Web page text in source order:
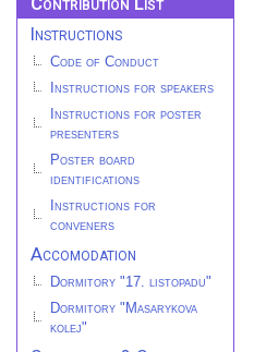
Instructions
Code of Conduct
Instructions for speakers
Instructions for poster
presenters
Poster board
identifications
Instructions for
conveners
Accomodation
Dormitory "17. listopadu"
Dormitory "Masarykova
kolej"